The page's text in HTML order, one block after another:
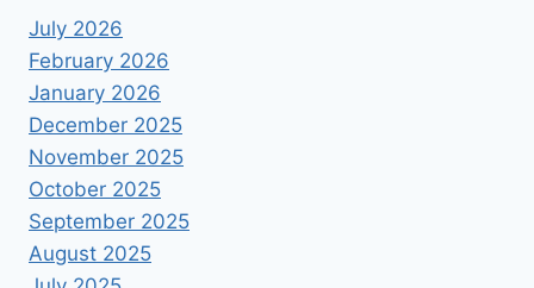
July 2026
February 2026
January 2026
December 2025
November 2025
October 2025
September 2025
August 2025